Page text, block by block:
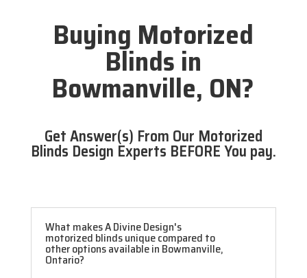
Buying Motorized
Blinds in
Bowmanville, ON?
Get Answer(s) From Our Motorized
Blinds Design Experts BEFORE You pay.
What makes A Divine Design's
motorized blinds unique compared to
other options available in Bowmanville,
Ontario?